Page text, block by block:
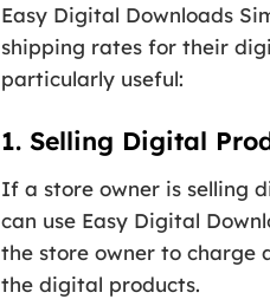
Easy Digital Downloads
shipping rates for their
particularly useful:
1. Selling Digital
If a store owner is selling
can use Easy Digital
the store owner to charge
the digital products.